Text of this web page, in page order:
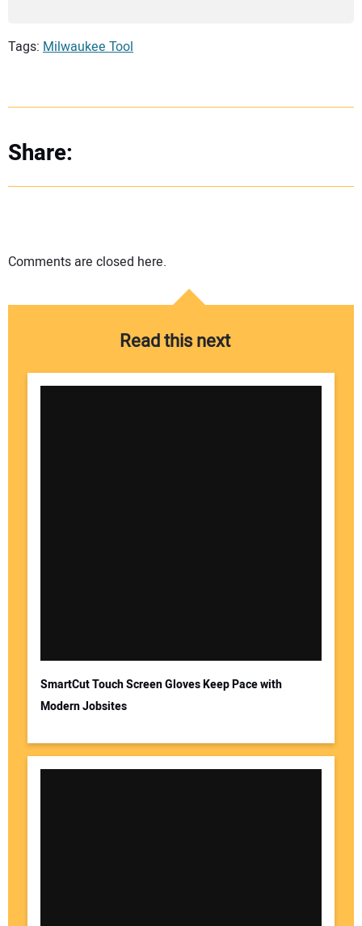
Tags: Milwaukee Tool
Share:
Comments are closed here.
Read this next
SmartCut Touch Screen Gloves Keep Pace with
Modern Jobsites